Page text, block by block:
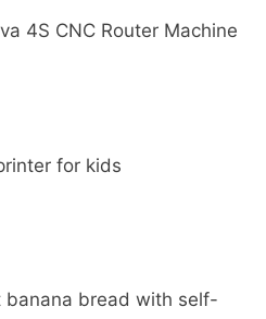
4S CNC Router Machine
for kids
banana bread with self-